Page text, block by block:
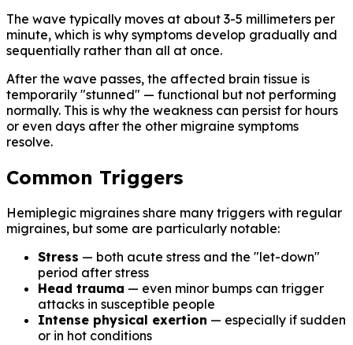
The wave typically moves at about 3-5 millimeters per
minute, which is why symptoms develop gradually and
sequentially rather than all at once.
After the wave passes, the affected brain tissue is
temporarily "stunned" — functional but not performing
normally. This is why the weakness can persist for hours
or even days after the other migraine symptoms
resolve.
Common Triggers
Hemiplegic migraines share many triggers with regular
migraines, but some are particularly notable:
Stress — both acute stress and the "let-down"
period after stress
Head trauma — even minor bumps can trigger
attacks in susceptible people
Intense physical exertion — especially if sudden
or in hot conditions